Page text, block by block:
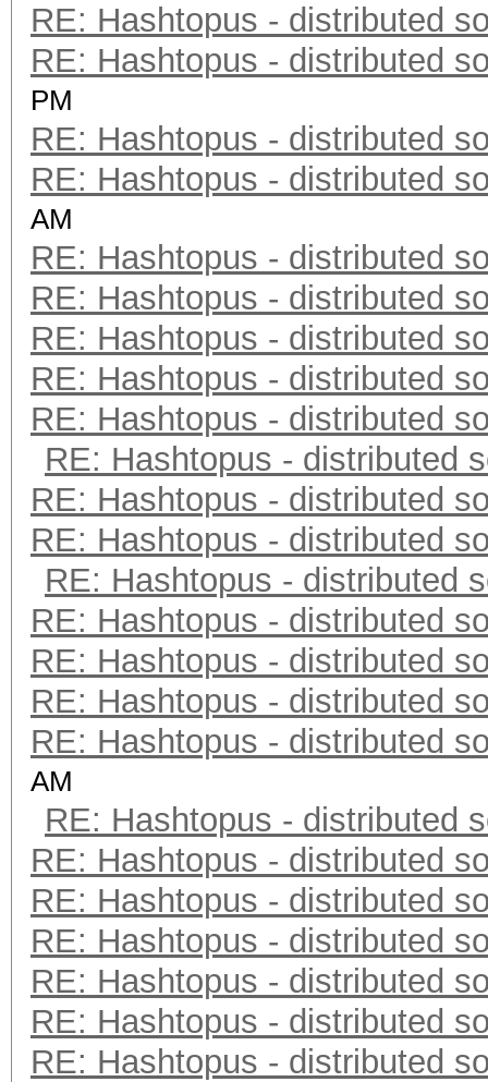
RE: Hashtopus - distributed
RE: Hashtopus - distributed
PM
RE: Hashtopus - distributed
RE: Hashtopus - distributed
AM
RE: Hashtopus - distributed
RE: Hashtopus - distributed
RE: Hashtopus - distributed
RE: Hashtopus - distributed
RE: Hashtopus - distributed
RE: Hashtopus - distributed
RE: Hashtopus - distributed
RE: Hashtopus - distributed
RE: Hashtopus - distributed
RE: Hashtopus - distributed
RE: Hashtopus - distributed
RE: Hashtopus - distributed
RE: Hashtopus - distributed
AM
RE: Hashtopus - distributed
RE: Hashtopus - distributed
RE: Hashtopus - distributed
RE: Hashtopus - distributed
RE: Hashtopus - distributed
RE: Hashtopus - distributed
RE: Hashtopus - distributed